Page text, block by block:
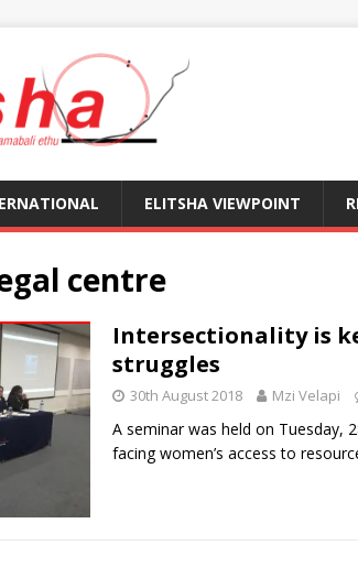
ELITSHA VIEWPOINT
centre
Intersectionality is
struggles
30th August 2018 Mzi Velapi
A seminar was held on Tuesday,
facing women’s access to